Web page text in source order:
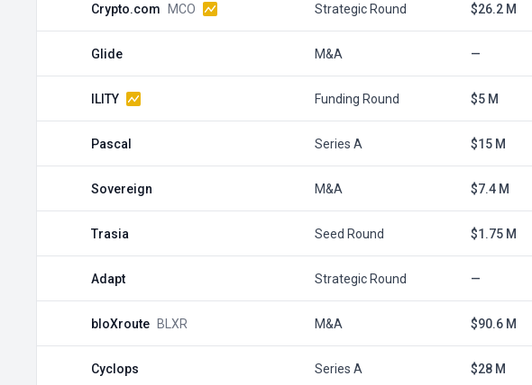
Crypto.com MCO Strategic Round $26.2 M
Glide M&A —
ILITY Funding Round $5 M
Pascal Series A $15 M
Sovereign M&A $7.4 M
Trasia Seed Round $1.75 M
Adapt Strategic Round —
bloXroute BLXR M&A $90.6 M
Cyclops Series A $28 M